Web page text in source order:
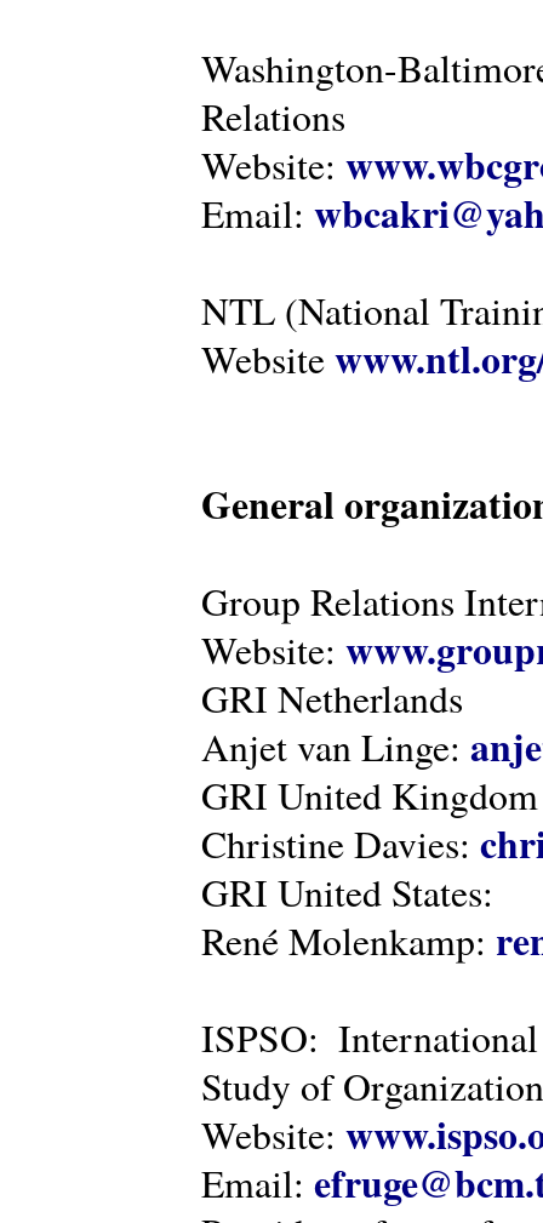
Washington-
Relations
Website:
Email:
NTL (National
Website
General
Group Relations
Website:
GRI Netherlands
Anjet van Linge:
GRI United Kingdom
Christine Davies:
GRI United States:
René Molenkamp:
ISPSO:
Study of
Website:
Email: